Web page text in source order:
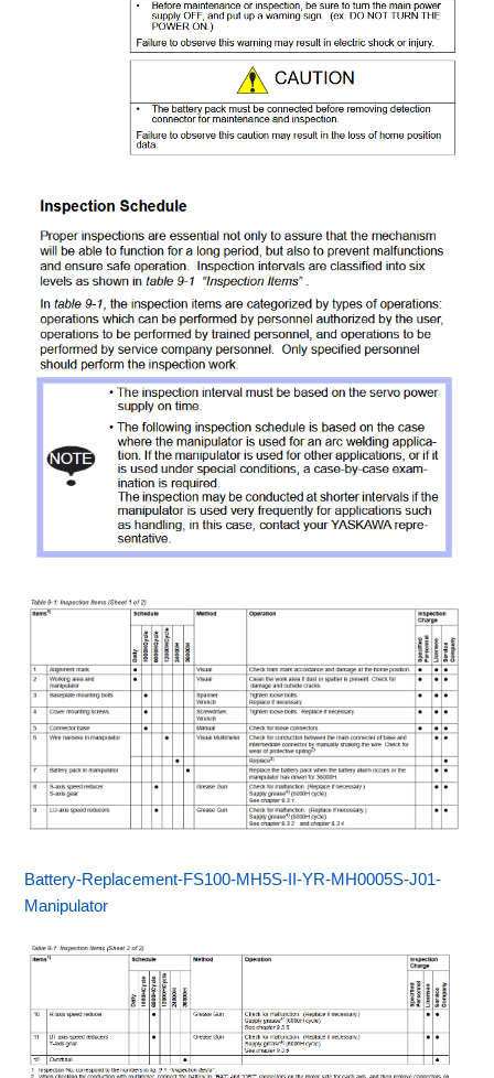
Battery-Replacement-FS100-MH5S-II-YR-MH0005S-J01-
Manipulator